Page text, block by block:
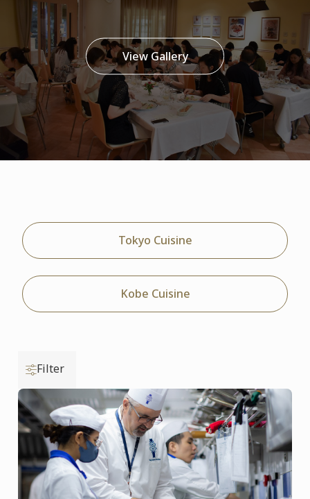
View Gallery
Tokyo Cuisine
Kobe Cuisine
Filter